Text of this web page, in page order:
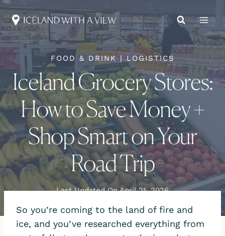
Skip
to
content
FOOD & DRINK|LOGISTICS
Iceland Grocery Stores:
How to Save Money +
Shop Smart on Your
Road Trip
Last Updated OnApril 21, 2026
So you’re coming to the land of fire and
ice, and you’ve researched everything from